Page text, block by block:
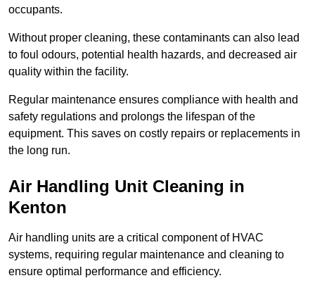
occupants.
Without proper cleaning, these contaminants can also lead
to foul odours, potential health hazards, and decreased air
quality within the facility.
Regular maintenance ensures compliance with health and
safety regulations and prolongs the lifespan of the
equipment. This saves on costly repairs or replacements in
the long run.
Air Handling Unit Cleaning in
Kenton
Air handling units are a critical component of HVAC
systems, requiring regular maintenance and cleaning to
ensure optimal performance and efficiency.